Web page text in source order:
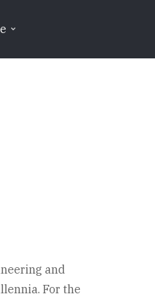
and
For the